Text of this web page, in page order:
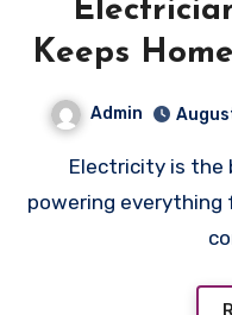
Keeps
Admin
Electricity is the backbone of modern life,
powering everything